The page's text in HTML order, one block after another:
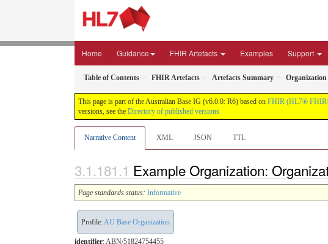
Home Guidance FHIR Artefacts Examples Support
Table of Contents FHIR Artefacts Artefacts Summary
This page is part of the Australian Base IG (v6.0.0: R6) based on FHIR (HL7®
versions, see the Directory of published versions
Narrative Content XML JSON TTL
Example Organization:
Page standards status: Informative
Profile:AU Base Organization
identifier: ABN/51824754455